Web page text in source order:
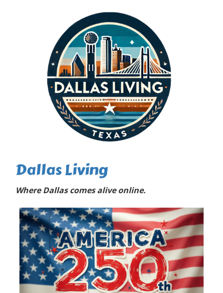
Dallas Living
Where Dallas comes alive online.